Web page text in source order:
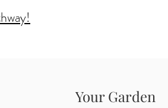
Your Garden